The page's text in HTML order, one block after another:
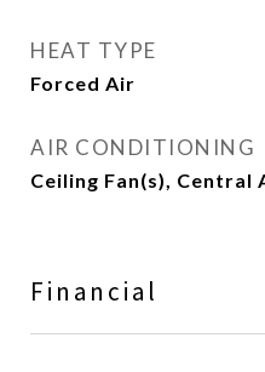
HEAT TYPE
Forced Air
AIR CONDITIONING
Ceiling Fan(s), Central
Financial